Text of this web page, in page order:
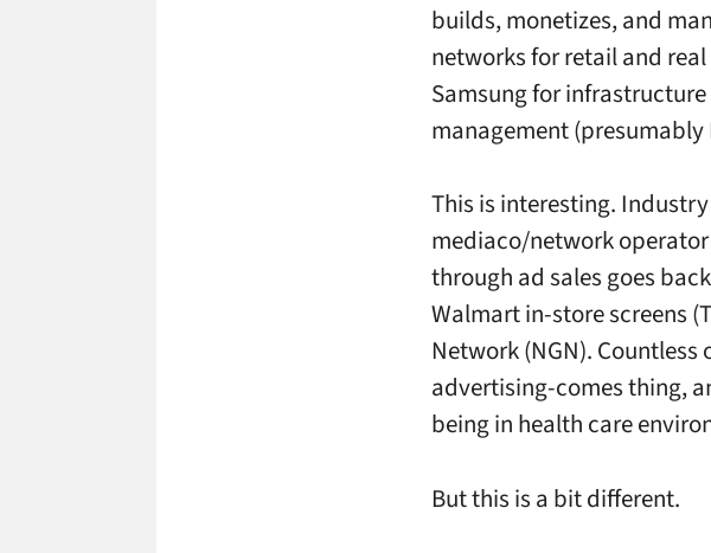
builds, monetizes, and
networks for retail and
Samsung for
management (presumably
This is interesting.
mediaco/network
through ad sales goes
Walmart in-store screens
Network (NGN).
advertising-comes thing,
being in health care
But this is a bit different.